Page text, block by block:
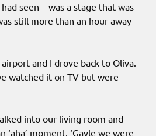
seen – was a stage that was
still more than an hour away
and I drove back to Oliva.
watched it on TV but were
into our living room and
‘aha’ moment. ‘Gayle we were